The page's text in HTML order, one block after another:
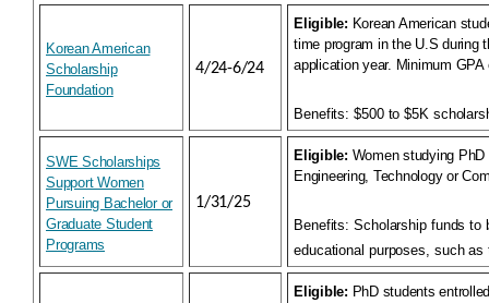
Korean American
Scholarship
Foundation
4/24-6/24
Eligible: Korean American
time program in the U.S during
application year. Minimum GPA
Benefits: $500 to $5K
SWE Scholarships
Support Women
Pursuing Bachelor or
Graduate Student
Programs
1/31/25
Eligible: Women studying
Engineering, Technology or
Benefits: Scholarship funds to
educational purposes, such
Eligible: PhD students